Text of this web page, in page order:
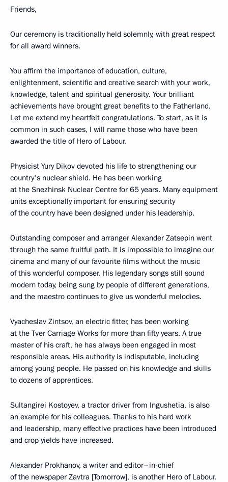
Friends,
Our ceremony is traditionally held solemnly, with great respect
for all award winners.
You affirm the importance of education, culture,
enlightenment, scientific and creative search with your work,
knowledge, talent and spiritual generosity. Your brilliant
achievements have brought great benefits to the Fatherland.
Let me extend my heartfelt congratulations. To start, as it is
common in such cases, I will name those who have been
awarded the title of Hero of Labour.
Physicist Yury Dikov devoted his life to strengthening our
country's nuclear shield. He has been working
at the Snezhinsk Nuclear Centre for 65 years. Many equipment
units exceptionally important for ensuring security
of the country have been designed under his leadership.
Outstanding composer and arranger Alexander Zatsepin went
through the same fruitful path. It is impossible to imagine our
cinema and many of our favourite films without the music
of this wonderful composer. His legendary songs still sound
modern today, being sung by people of different generations,
and the maestro continues to give us wonderful melodies.
Vyacheslav Zintsov, an electric fitter, has been working
at the Tver Carriage Works for more than fifty years. A true
master of his craft, he has always been engaged in most
responsible areas. His authority is indisputable, including
among young people. He passed on his knowledge and skills
to dozens of apprentices.
Sultangirei Kostoyev, a tractor driver from Ingushetia, is also
an example for his colleagues. Thanks to his hard work
and leadership, many effective practices have been introduced
and crop yields have increased.
Alexander Prokhanov, a writer and editor–in-chief
of the newspaper Zavtra [Tomorrow], is another Hero of Labour.